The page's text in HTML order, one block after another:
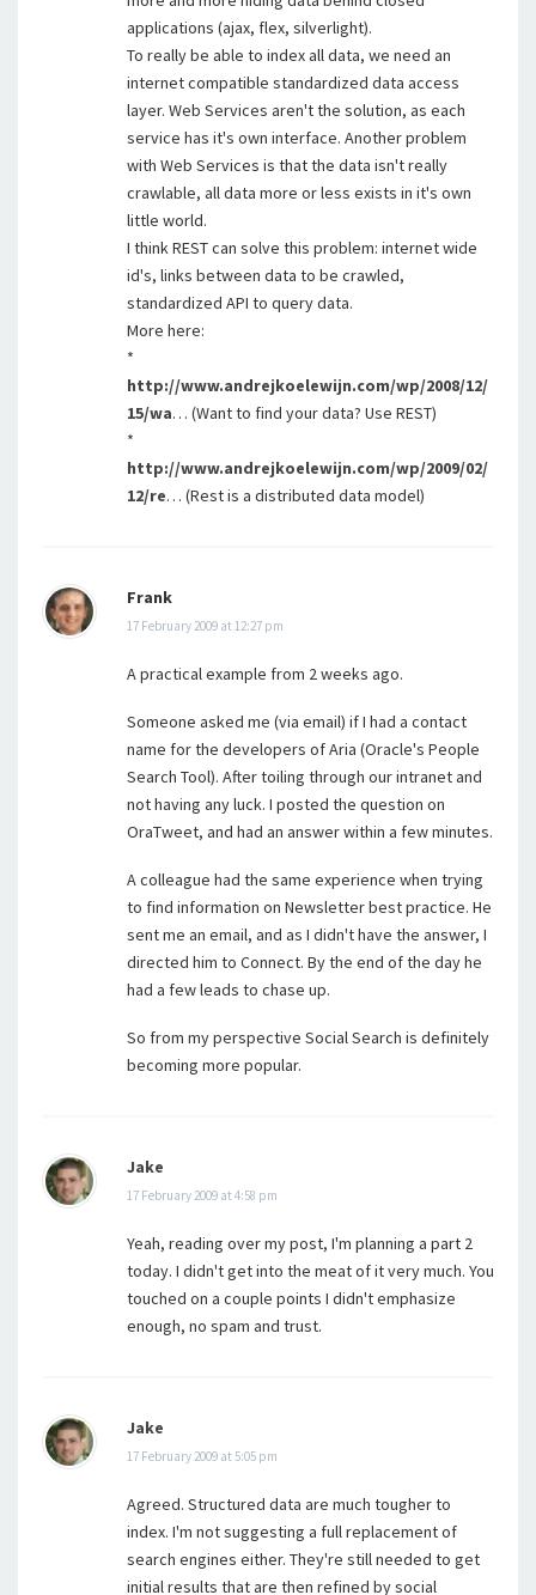
applications (ajax, flex, silverlight).
To really be able to index all data, we need an
internet compatible standardized data access
layer. Web Services aren't the solution, as each
service has it's own interface. Another problem
with Web Services is that the data isn't really
crawlable, all data more or less exists in it's own
little world.
I think REST can solve this problem: internet wide
id's, links between data to be crawled,
standardized API to query data.
More here:
*
http://www.andrejkoelewijn.com/wp/2008/12/
15/wa… (Want to find your data? Use REST)
*
http://www.andrejkoelewijn.com/wp/2009/02/
12/re… (Rest is a distributed data model)
Frank
17 February 2009 at 12:27 pm
A practical example from 2 weeks ago.
Someone asked me (via email) if I had a contact
name for the developers of Aria (Oracle's People
Search Tool). After toiling through our intranet and
not having any luck. I posted the question on
OraTweet, and had an answer within a few minutes.
A colleague had the same experience when trying
to find information on Newsletter best practice. He
sent me an email, and as I didn't have the answer, I
directed him to Connect. By the end of the day he
had a few leads to chase up.
So from my perspective Social Search is definitely
becoming more popular.
Jake
17 February 2009 at 4:58 pm
Yeah, reading over my post, I'm planning a part 2
today. I didn't get into the meat of it very much. You
touched on a couple points I didn't emphasize
enough, no spam and trust.
Jake
17 February 2009 at 5:05 pm
Agreed. Structured data are much tougher to
index. I'm not suggesting a full replacement of
search engines either. They're still needed to get
initial results that are then refined by social